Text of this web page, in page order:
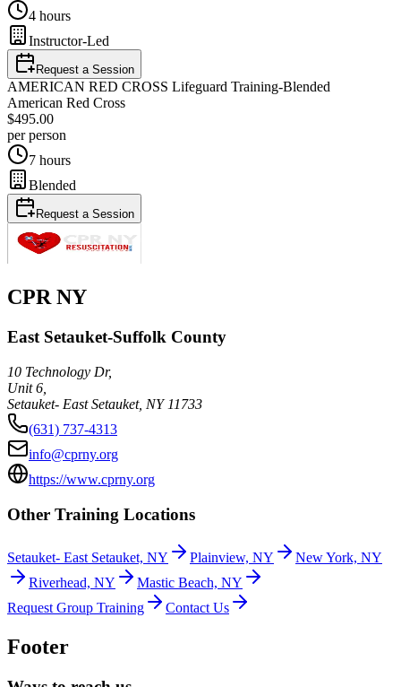
4 hours
Instructor-Led
Request a Session
AMERICAN RED CROSS Lifeguard Training-Blended
American Red Cross
$495.00
per person
7 hours
Blended
Request a Session
CPR NY
East Setauket-Suffolk County
10 Technology Dr,
Unit 6,
Setauket- East Setauket, NY 11733
(631) 737-4313
info@cprny.org
https://www.cprny.org
Other Training Locations
Setauket- East Setauket, NY Plainview, NY
New York, NY
Riverhead, NY
Mastic Beach, NY
Request Group Training
Contact Us
Footer